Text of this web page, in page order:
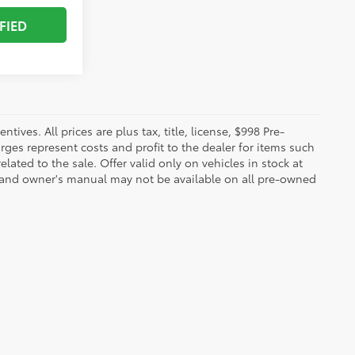
All prices are plus tax, title, license, $998 Pre-
represent costs and profit to the dealer for items such
to the sale. Offer valid only on vehicles in stock at
owner's manual may not be available on all pre-owned